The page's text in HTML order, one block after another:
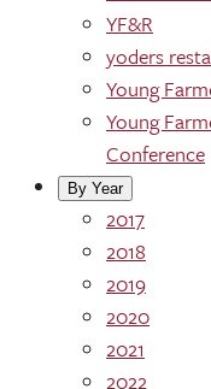
YF&R
yoders
Young
Young
Conference
By Year
2017
2018
2019
2020
2021
2022